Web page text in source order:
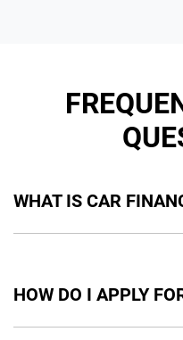
WHAT IS CAR
new car but hasn't
loan finance helps to give
HOW DO I APPLY